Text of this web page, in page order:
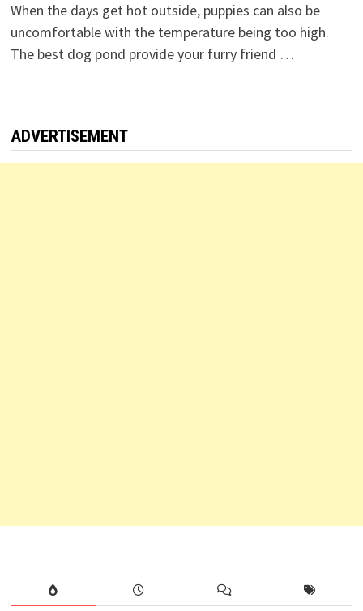
When the days get hot outside, puppies can also be
uncomfortable with the temperature being too high.
The best dog pond provide your furry friend …
ADVERTISEMENT